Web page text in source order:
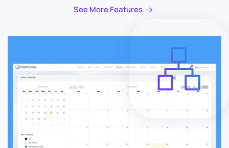
See More Features